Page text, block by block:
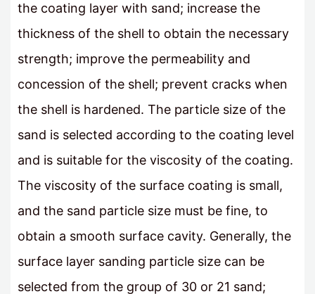
the coating layer with sand; increase the
thickness of the shell to obtain the necessary
strength; improve the permeability and
concession of the shell; prevent cracks when
the shell is hardened. The particle size of the
sand is selected according to the coating level
and is suitable for the viscosity of the coating.
The viscosity of the surface coating is small,
and the sand particle size must be fine, to
obtain a smooth surface cavity. Generally, the
surface layer sanding particle size can be
selected from the group of 30 or 21 sand;